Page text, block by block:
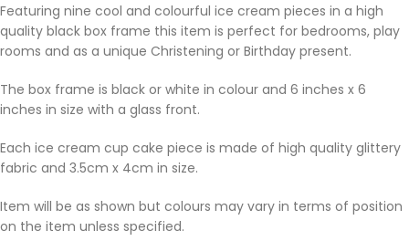
Featuring nine cool and colourful ice cream pieces in a high
quality black box frame this item is perfect for bedrooms, play
rooms and as a unique Christening or Birthday present.
The box frame is black or white in colour and 6 inches x 6
inches in size with a glass front.
Each ice cream cup cake piece is made of high quality glittery
fabric and 3.5cm x 4cm in size.
Item will be as shown but colours may vary in terms of position
on the item unless specified.